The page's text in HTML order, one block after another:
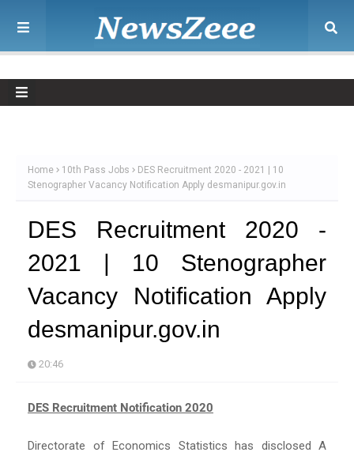
Home 10th Pass Jobs
DES Recruitment 2020 - 2021 | 10
Stenographer Vacancy Notification Apply desmanipur.gov.in
DES Recruitment 2020 -
2021 | 10 Stenographer
Vacancy Notification Apply
desmanipur.gov.in
20:46
DES Recruitment Notification 2020
Directorate of Economics Statistics has disclosed A